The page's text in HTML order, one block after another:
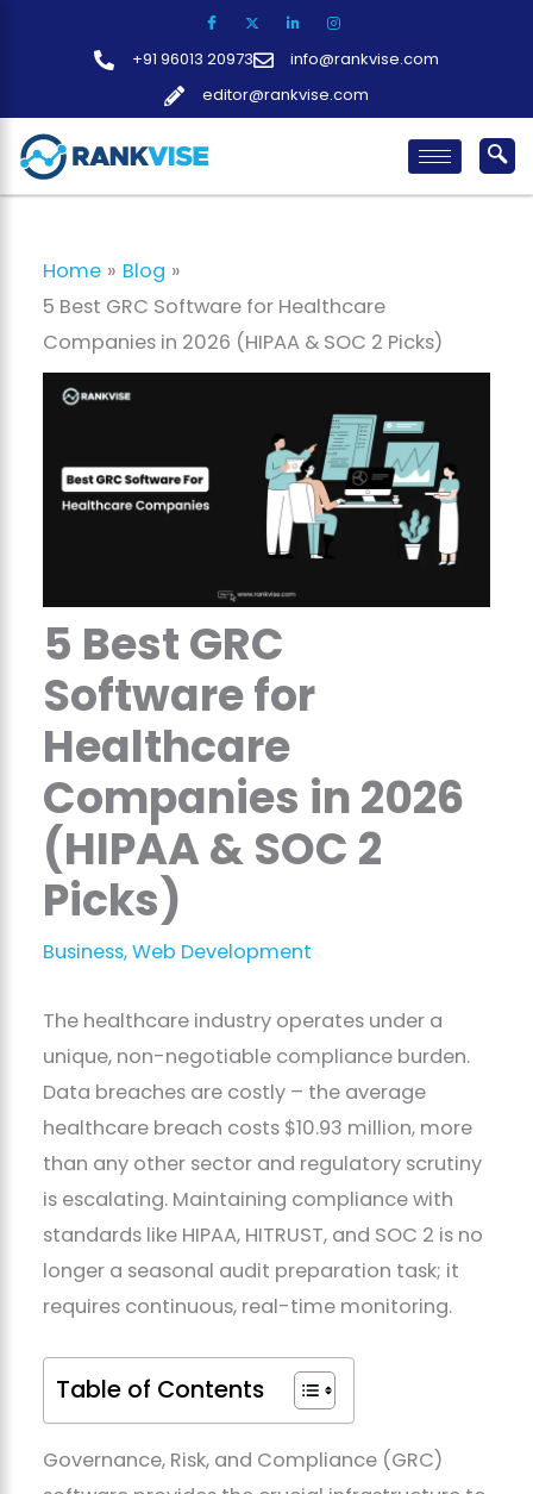
+91 96013 20973
info@rankvise.com
editor@rankvise.com
Home
Blog
5 Best GRC Software for Healthcare
Companies in 2026 (HIPAA & SOC 2 Picks)
5 Best GRC
Software for
Healthcare
Companies in 2026
(HIPAA & SOC 2
Picks)
Business,Web Development
The healthcare industry operates under a
unique, non-negotiable compliance burden.
Data breaches are costly – the average
healthcare breach costs $10.93 million, more
than any other sector and regulatory scrutiny
is escalating. Maintaining compliance with
standards like HIPAA, HITRUST, and SOC 2 is no
longer a seasonal audit preparation task; it
requires continuous, real-time monitoring.
Table of Contents
Governance, Risk, and Compliance (GRC)